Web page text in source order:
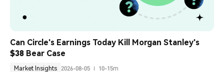
Can Circle's Earnings Today Kill Morgan Stanley's
$38 Bear Case
Market Insights 2026-08-05 10-15m